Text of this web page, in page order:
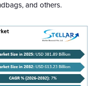
and others.